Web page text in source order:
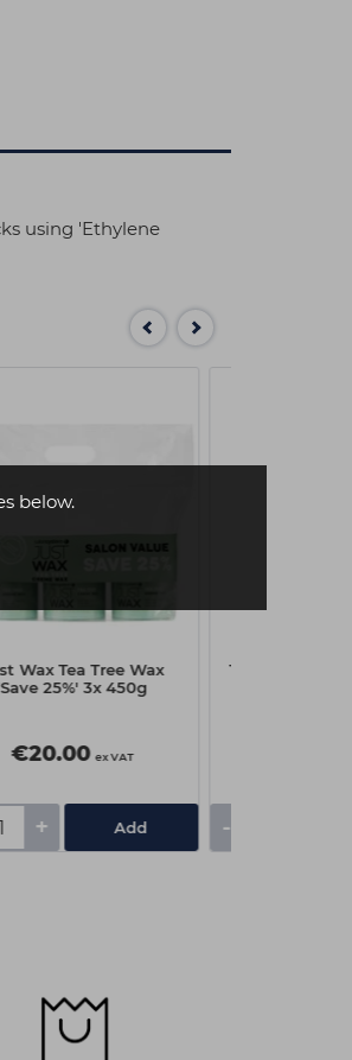
below.
using 'Ethylene
Wax Tea Tree Wax
25%' 3x 450g
€20.00 ex VAT
+ Add
The Edge Toe
-